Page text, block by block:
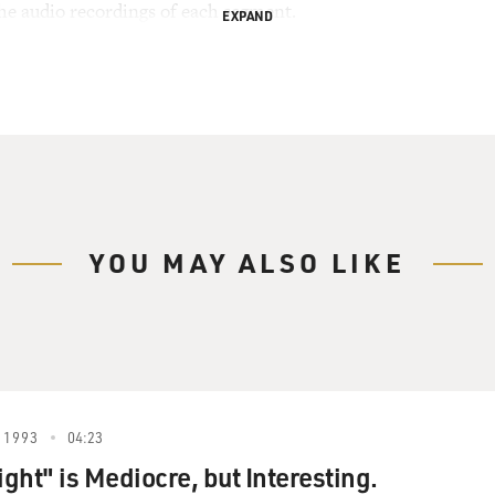
audio recordings of each segment.
EXPAND
YOU MAY ALSO LIKE
04:23
is Mediocre, but Interesting.